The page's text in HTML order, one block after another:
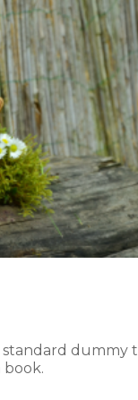
standard dummy
book.